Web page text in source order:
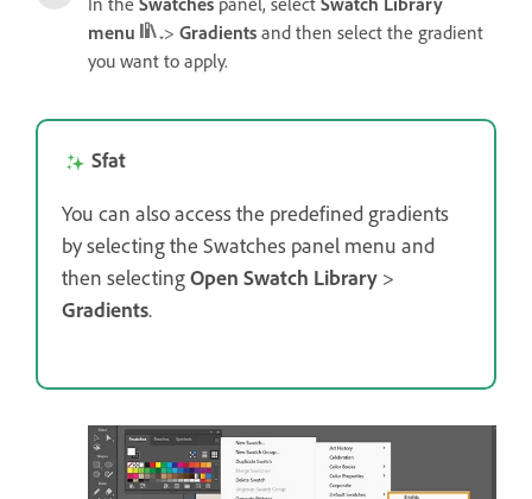
menu
> Gradients and then select the gradient
you want to apply.
Sfat
You can also access the predefined gradients
by selecting the Swatches panel menu and
then selectingOpen Swatch Library >
Gradients.